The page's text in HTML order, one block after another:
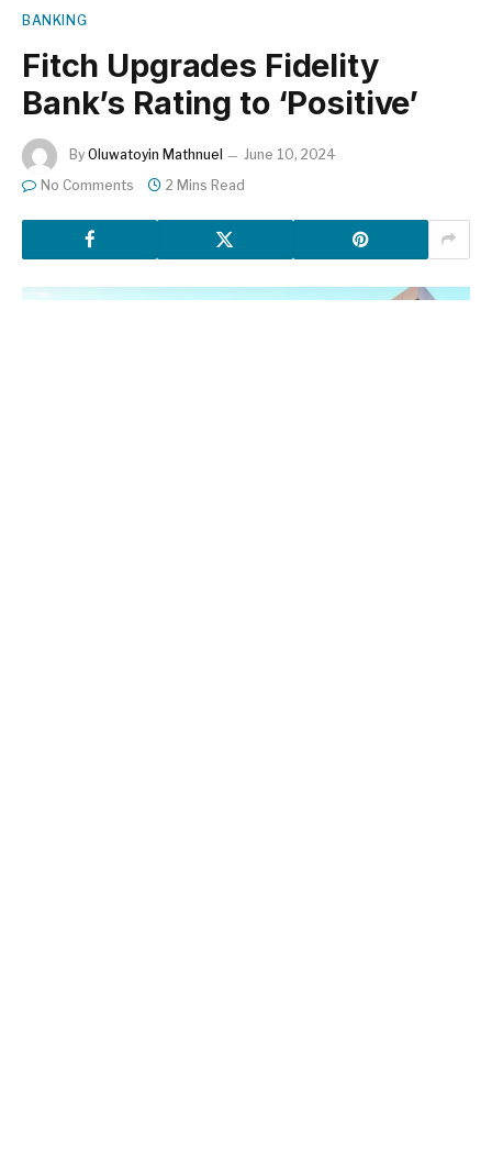
BANKING
Fitch Upgrades Fidelity
Bank’s Rating to ‘Positive’
By Oluwatoyin Mathnuel
June 10, 2024
No Comments
2 Mins Read